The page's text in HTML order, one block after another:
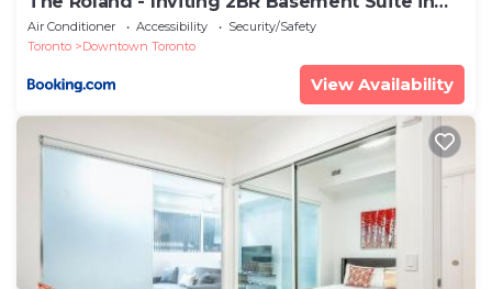
Downtown Toronto
Air Conditioner Accessibility
Security/Safety
Toronto
Downtown Toronto
View Availability